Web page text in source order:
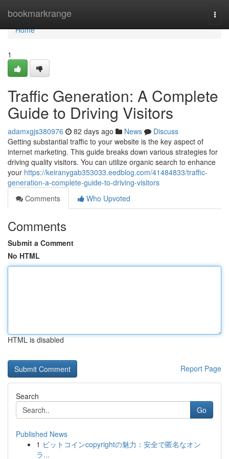
bookmarkrange
Home
Home
1
Traffic Generation: A Complete
Guide to Driving Visitors
adamxgjs380976 82 days ago News
Discuss
Getting substantial traffic to your website is the key aspect of
internet marketing. This guide breaks down various strategies for
driving quality visitors. You can utilize organic search to enhance
your https://keiranygab353033.eedblog.com/41484833/traffic-
generation-a-complete-guide-to-driving-visitors
Comments
Who Upvoted
Comments
Submit a Comment
No HTML
HTML is disabled
Report Page
Search
Go
Published News
1 ビットコインcopyrightの魅力：安全で匿名なオン
ラ...